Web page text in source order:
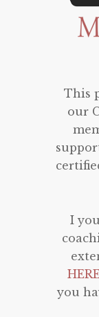
This
our
I
you